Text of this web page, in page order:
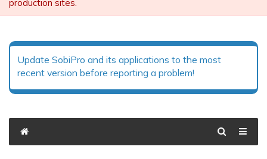
production sites.
Update SobiPro and its applications to the most
recent version before reporting a problem!